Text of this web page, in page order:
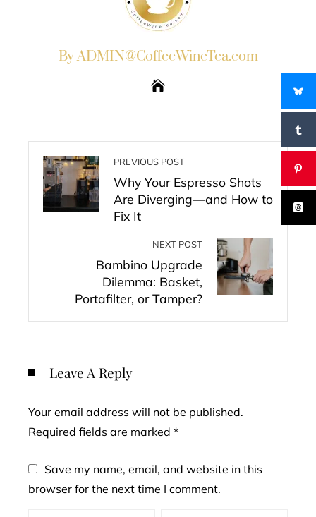
By ADMIN@CoffeeWineTea.com
PREVIOUS POST
Why Your Espresso Shots
Are Diverging—and How to
Fix It
NEXT POST
Bambino Upgrade
Dilemma: Basket,
Portafilter, or Tamper?
Leave A Reply
Your email address will not be published.
Required fields are marked *
Save my name, email, and website in this
browser for the next time I comment.